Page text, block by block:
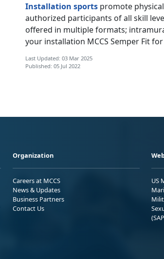
Installation sports promote
authorized participants of all skill
offered in multiple formats;
your installation MCCS Semper Fit
Last Updated: 03 Mar 2025
Published: 05 Jul 2022
Organization
Careers at MCCS
News & Updates
Business Partners
Contact Us
US